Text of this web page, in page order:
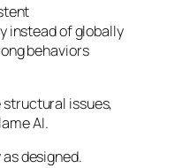
instead of globally
behaviors
issues,
AI.
designed.